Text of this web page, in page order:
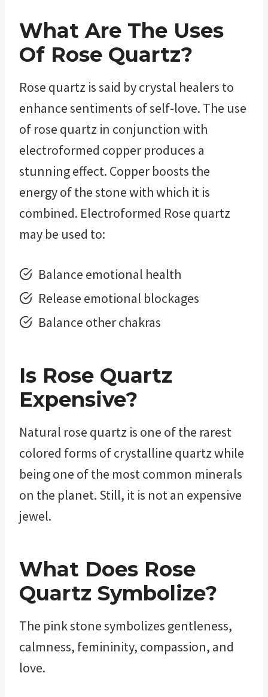
What Are The Uses
Of Rose Quartz?
Rose quartz is said by crystal healers to
enhance sentiments of self-love. The use
of rose quartz in conjunction with
electroformed copper produces a
stunning effect. Copper boosts the
energy of the stone with which it is
combined. Electroformed Rose quartz
may be used to:
Balance emotional health
Release emotional blockages
Balance other chakras
Is Rose Quartz
Expensive?
Natural rose quartz is one of the rarest
colored forms of crystalline quartz while
being one of the most common minerals
on the planet. Still, it is not an expensive
jewel.
What Does Rose
Quartz Symbolize?
The pink stone symbolizes gentleness,
calmness, femininity, compassion, and
love.